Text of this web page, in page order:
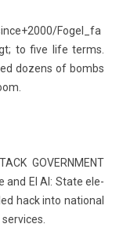
Fogel_fa
; to five life terms.
dozens of bombs
GOVERN­MENT
and El Al: State ele­
hack into nation­al